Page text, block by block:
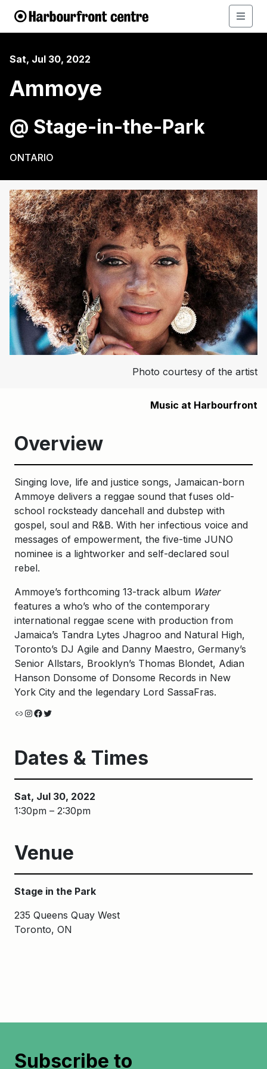
Sat, Jul 30, 2022
Ammoye
@ Stage-in-the-Park
ONTARIO
Photo courtesy of the artist
Music at Harbourfront
Overview
Singing love, life and justice songs, Jamaican-born
Ammoye delivers a reggae sound that fuses old-
school rocksteady dancehall and dubstep with
gospel, soul and R&B. With her infectious voice and
messages of empowerment, the five-time JUNO
nominee is a lightworker and self-declared soul
rebel.
Ammoye’s forthcoming 13-track album Water
features a who’s who of the contemporary
international reggae scene with production from
Jamaica’s Tandra Lytes Jhagroo and Natural High,
Toronto’s DJ Agile and Danny Maestro, Germany’s
Senior Allstars, Brooklyn’s Thomas Blondet, Adian
Hanson Donsome of Donsome Records in New
York City and the legendary Lord SassaFras.
LinkInstagram
Facebook
Twitter
Dates & Times
Sat, Jul 30, 2022
1:30pm – 2:30pm
Venue
Stage in the Park
235 Queens Quay West
Toronto, ON
Subscribe to